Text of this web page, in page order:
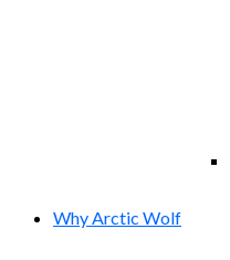
Why Arctic Wolf